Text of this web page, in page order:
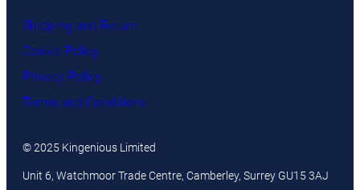
Shipping and Return
Cookie Policy
Privacy Policy
Terms and Conditions
© 2025 Kingenious Limited
Unit 6, Watchmoor Trade Centre, Camberley, Surrey GU15 3AJ